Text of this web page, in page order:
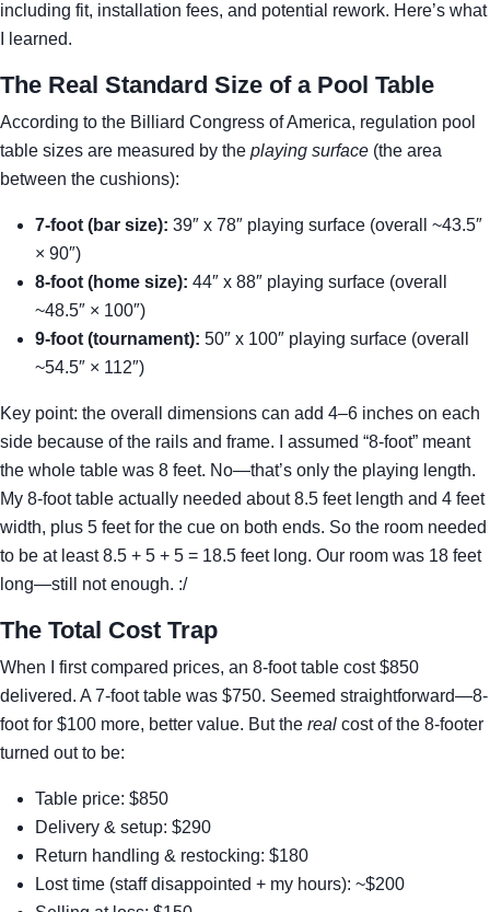
including fit, installation fees, and potential rework. Here’s what
I learned.
The Real Standard Size of a Pool Table
According to the Billiard Congress of America, regulation pool
table sizes are measured by the playing surface (the area
between the cushions):
7-foot (bar size): 39″ x 78″ playing surface (overall ~43.5″
× 90″)
8-foot (home size): 44″ x 88″ playing surface (overall
~48.5″ × 100″)
9-foot (tournament): 50″ x 100″ playing surface (overall
~54.5″ × 112″)
Key point: the overall dimensions can add 4–6 inches on each
side because of the rails and frame. I assumed “8-foot” meant
the whole table was 8 feet. No—that’s only the playing length.
My 8-foot table actually needed about 8.5 feet length and 4 feet
width, plus 5 feet for the cue on both ends. So the room needed
to be at least 8.5 + 5 + 5 = 18.5 feet long. Our room was 18 feet
long—still not enough. :/
The Total Cost Trap
When I first compared prices, an 8-foot table cost $850
delivered. A 7-foot table was $750. Seemed straightforward—8-
foot for $100 more, better value. But the real cost of the 8-footer
turned out to be:
Table price: $850
Delivery & setup: $290
Return handling & restocking: $180
Lost time (staff disappointed + my hours): ~$200